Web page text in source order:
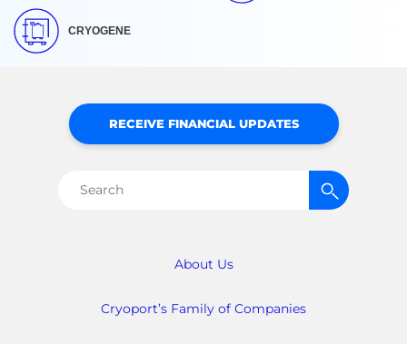
CRYOGENE
About Us
Cryoport’s Family of Companies
RECEIVE FINANCIAL UPDATES
Search